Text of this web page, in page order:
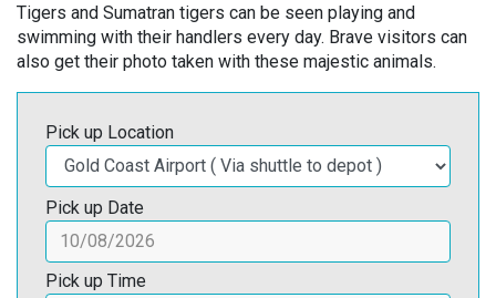
Tigers and Sumatran tigers can be seen playing and
swimming with their handlers every day. Brave visitors can
also get their photo taken with these majestic animals.
Pick up Location
Pick up Date
Pick up Time